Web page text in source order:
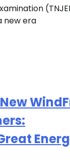
new era